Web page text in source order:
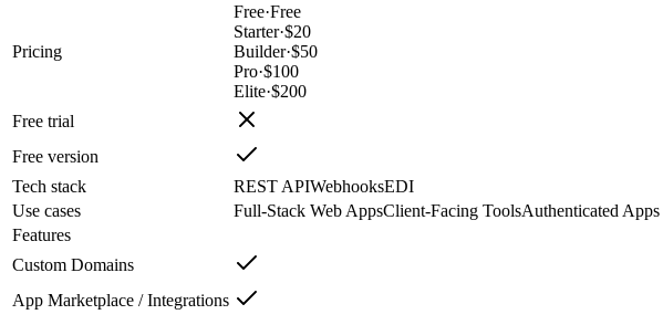
Pricing
Free·Free
Starter·$20
Builder·$50
Pro·$100
Elite·$200
Free trial
Free version
Tech stack
REST APIWebhooksEDI
Use cases
Full-Stack Web AppsClient-Facing ToolsAuthenticated Apps
Features
Custom Domains
App Marketplace / Integrations